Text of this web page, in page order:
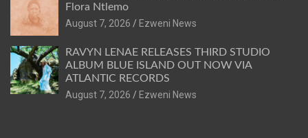
Flora Ntlemo
August 7, 2026
Ezweni News
RAVYN LENAE RELEASES THIRD STUDIO
ALBUM BLUE ISLAND OUT NOW VIA
ATLANTIC RECORDS
August 7, 2026
Ezweni News